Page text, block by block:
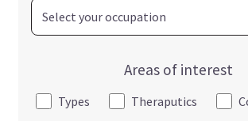
Areas of interest
Types Theraputics